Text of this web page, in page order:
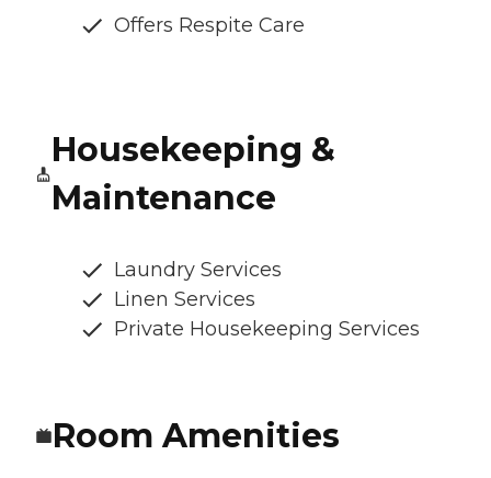
Offers Respite Care
Housekeeping &
Maintenance
Laundry Services
Linen Services
Private Housekeeping Services
Room Amenities